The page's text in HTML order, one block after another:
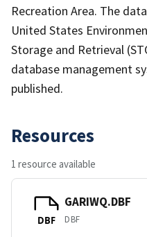
Recreation Area. The
United States
Storage and Retrieval
database management
published.
Resources
1 resource available
DBF
GARIWQ.DBF
DBF